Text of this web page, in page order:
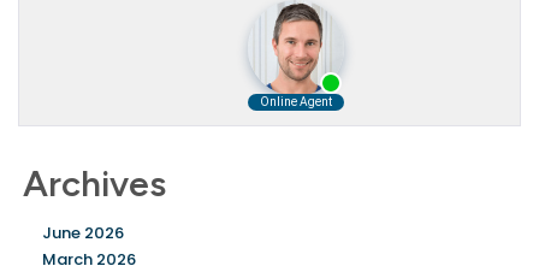
Archives
June 2026
March 2026